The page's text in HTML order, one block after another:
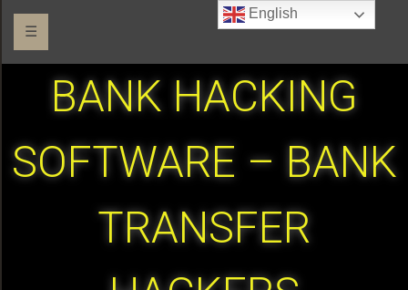
☰
BANK HACKING
SOFTWARE – BANK
TRANSFER
English